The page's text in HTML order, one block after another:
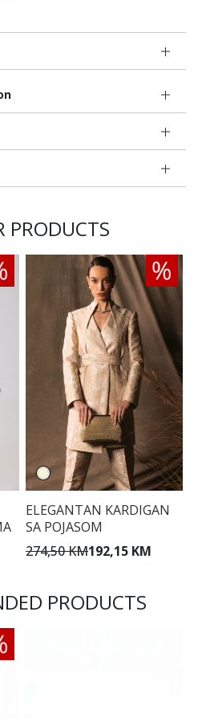
PRODUCTS
ELEGANTAN KARDIGAN
SA POJASOM
274,50 KM192,15 KM
PRODUCTS